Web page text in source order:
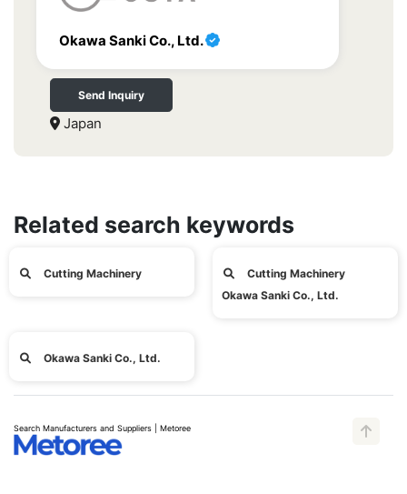
Okawa Sanki Co., Ltd.
Send Inquiry
Japan
Related search keywords
Cutting Machinery
Cutting Machinery
Okawa Sanki Co., Ltd.
Okawa Sanki Co., Ltd.
Search Manufacturers and Suppliers | Metoree